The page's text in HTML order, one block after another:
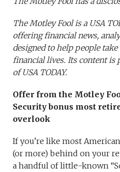
The Motley Fool is a USA
offering financial news,
designed to help people
financial lives. Its content is
of USA TODAY.
Offer from the Motley
Security bonus most
overlook
If you’re like most
(or more) behind on your
a handful of little-known